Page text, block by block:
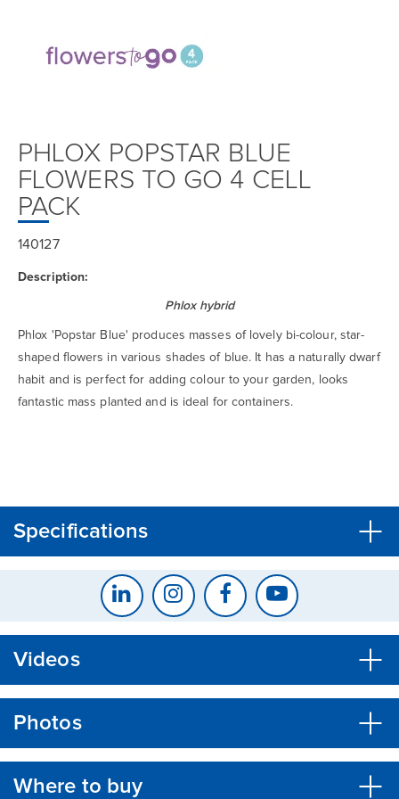
PHLOX POPSTAR BLUE
FLOWERS TO GO 4 CELL
PACK
140127
Description:
Phlox hybrid
Phlox 'Popstar Blue' produces masses of lovely bi-colour, star-
shaped flowers in various shades of blue. It has a naturally dwarf
habit and is perfect for adding colour to your garden, looks
fantastic mass planted and is ideal for containers.
Specifications
Videos
Photos
Where to buy